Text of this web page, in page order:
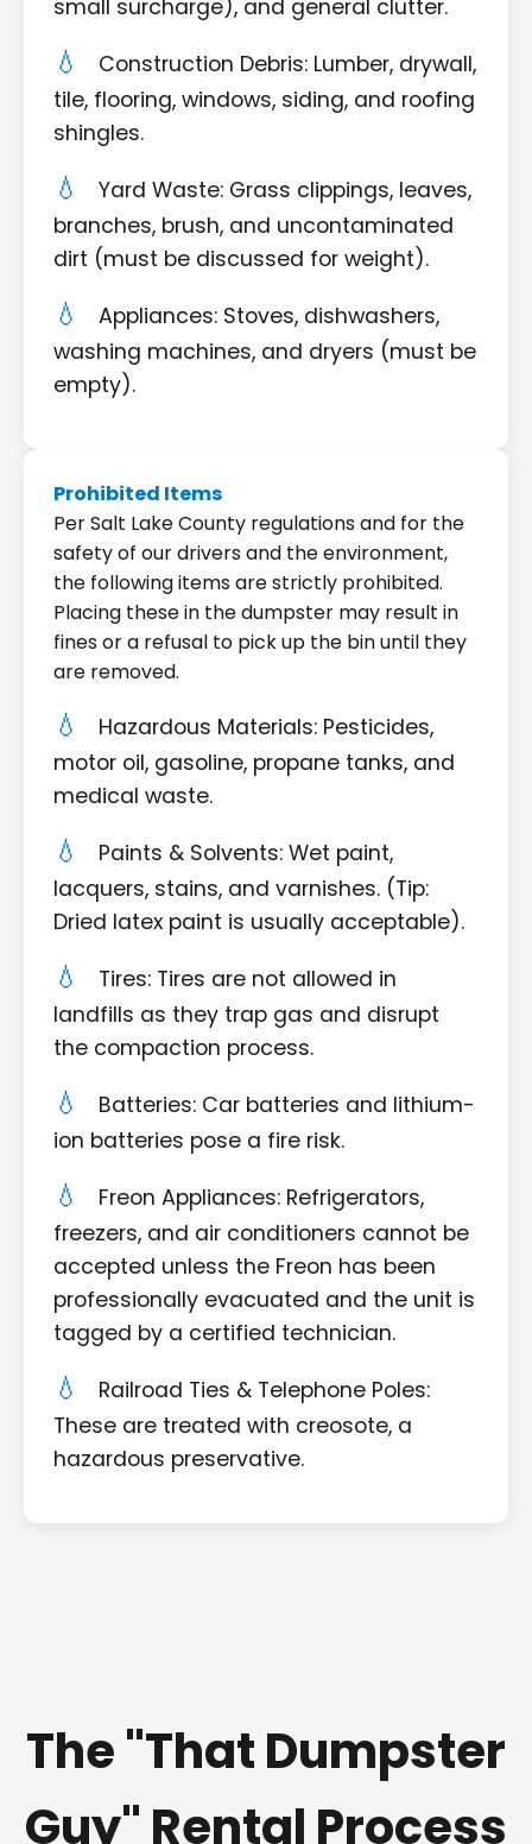
small surcharge), and general clutter.
Construction Debris: Lumber, drywall,
tile, flooring, windows, siding, and roofing
shingles.
Yard Waste: Grass clippings, leaves,
branches, brush, and uncontaminated
dirt (must be discussed for weight).
Appliances: Stoves, dishwashers,
washing machines, and dryers (must be
empty).
Prohibited Items
Per Salt Lake County regulations and for the
safety of our drivers and the environment,
the following items are strictly prohibited.
Placing these in the dumpster may result in
fines or a refusal to pick up the bin until they
are removed.
Hazardous Materials: Pesticides,
motor oil, gasoline, propane tanks, and
medical waste.
Paints & Solvents: Wet paint,
lacquers, stains, and varnishes. (Tip:
Dried latex paint is usually acceptable).
Tires: Tires are not allowed in
landfills as they trap gas and disrupt
the compaction process.
Batteries: Car batteries and lithium-
ion batteries pose a fire risk.
Freon Appliances: Refrigerators,
freezers, and air conditioners cannot be
accepted unless the Freon has been
professionally evacuated and the unit is
tagged by a certified technician.
Railroad Ties & Telephone Poles:
These are treated with creosote, a
hazardous preservative.
The "That Dumpster
Guy" Rental Process